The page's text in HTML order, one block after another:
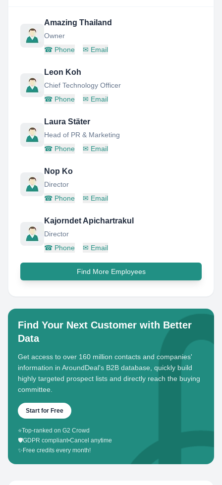
Amazing Thailand
Owner
☎ Phone ✉ Email
Leon Koh
Chief Technology Officer
☎ Phone ✉ Email
Laura Stäter
Head of PR & Marketing
☎ Phone ✉ Email
Nop Ko
Director
☎ Phone ✉ Email
Kajorndet Apichartrakul
Director
☎ Phone ✉ Email
Find More Employees
Find Your Next Customer with Better
Data
Get access to over 160 million contacts and companies'
information in AroundDeal's B2B database, quickly build
highly targeted prospect lists and directly reach the buying
committee.
Start for Free
⭐Top-ranked on G2 Crowd
🛡️GDPR compliant•Cancel anytime
✨ Free credits every month!